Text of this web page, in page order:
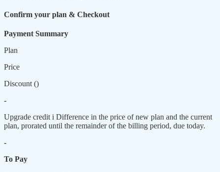
Confirm your plan & Checkout
Payment Summary
Plan
Price
Discount ()
-
Upgrade credit i Difference in the price of new plan and the current
plan, prorated until the remainder of the billing period, due today.
-
To Pay